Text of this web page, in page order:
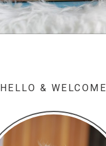
HELLO & WELCOME